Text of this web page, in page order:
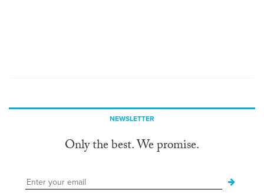
NEWSLETTER
Only the best. We promise.